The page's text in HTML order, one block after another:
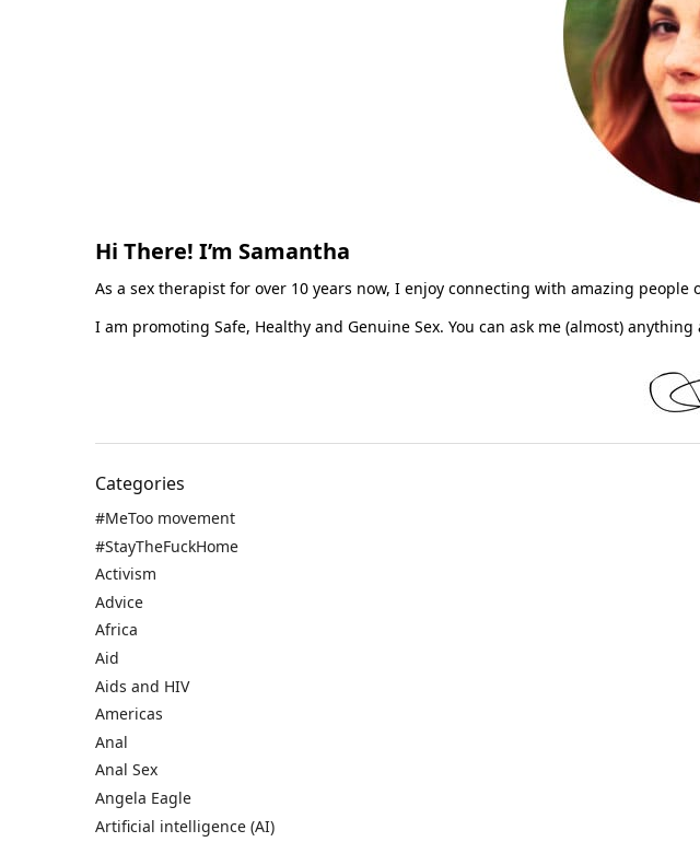
Hi There! I’m Samantha
As a sex therapist for over 10 years now, I enjoy connecting with amazing people
I am promoting Safe, Healthy and Genuine Sex. You can ask me (almost)
Categories
#MeToo movement
#StayTheFuckHome
Activism
Advice
Africa
Aid
Aids and HIV
Americas
Anal
Anal Sex
Angela Eagle
Artificial intelligence (AI)